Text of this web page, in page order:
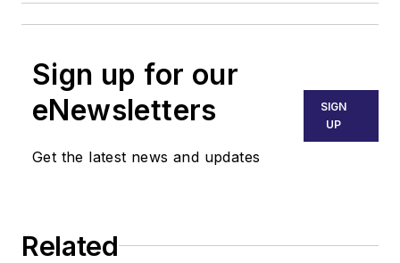
Sign up for our
eNewsletters
Get the latest news and updates
SIGN
UP
Related